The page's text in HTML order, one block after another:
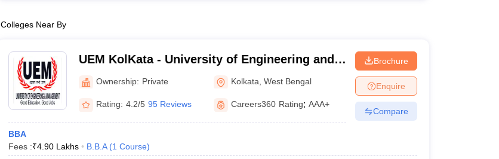
Colleges Near By
UEM KolKata - University of Engineering and
Management, Kolkata
Ownership: Private Kolkata ,West Bengal
Rating: 4.2/5 95 Reviews Careers360 Rating: AAA+
BBA
Fees :₹4.90 Lakhs B.B.A (1 Course)
Brochure
Enquire
Compare